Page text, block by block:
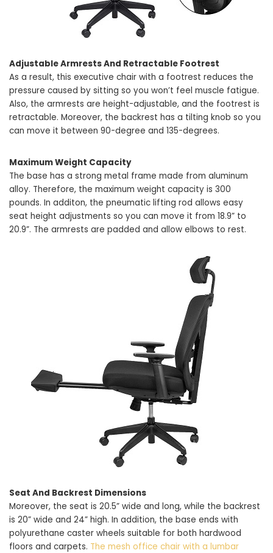
Adjustable Armrests And Retractable Footrest
As a result, this executive chair with a footrest reduces the
pressure caused by sitting so you won’t feel muscle fatigue.
Also, the armrests are height-adjustable, and the footrest is
retractable. Moreover, the backrest has a tilting knob so you
can move it between 90-degree and 135-degrees.
Maximum Weight Capacity
The base has a strong metal frame made from aluminum
alloy. Therefore, the maximum weight capacity is 300
pounds. In additon, the pneumatic lifting rod allows easy
seat height adjustments so you can move it from 18.9” to
20.9”. The armrests are padded and allow elbows to rest.
Seat And Backrest Dimensions
Moreover, the seat is 20.5” wide and long, while the backrest
is 20” wide and 24” high. In addition, the base ends with
polyurethane caster wheels suitable for both hardwood
floors and carpets. The mesh office chair with a lumbar